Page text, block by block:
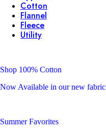
Cotton
Flannel
Fleece
Utility
Shop 100% Cotton
Now Available in our new
Summer Favorites